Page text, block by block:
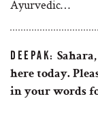
Ayurvedic…
DEEPAK:
here today.
in your words